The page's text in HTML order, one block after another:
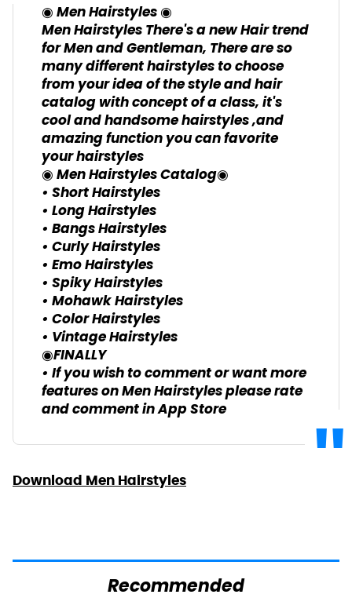
◉ Men Hairstyles ◉
Men Hairstyles There's a new Hair trend
for Men and Gentleman, There are so
many different hairstyles to choose
from your idea of the style and hair
catalog with concept of a class, it's
cool and handsome hairstyles ,and
amazing function you can favorite
your hairstyles
◉ Men Hairstyles Catalog◉
• Short Hairstyles
• Long Hairstyles
• Bangs Hairstyles
• Curly Hairstyles
• Emo Hairstyles
• Spiky Hairstyles
• Mohawk Hairstyles
• Color Hairstyles
• Vintage Hairstyles
◉FINALLY
• If you wish to comment or want more
features on Men Hairstyles please rate
and comment in App Store
Download Men Hairstyles
Recommended